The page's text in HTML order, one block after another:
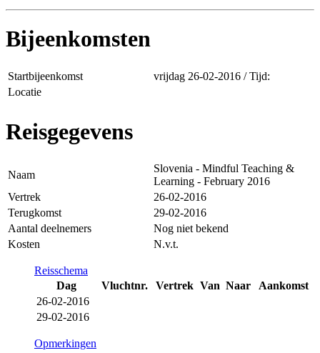
Bijeenkomsten
Startbijeenkomst
vrijdag 26-02-2016 / Tijd:
Locatie
Reisgegevens
Naam
Slovenia - Mindful Teaching &
Learning - February 2016
Vertrek
26-02-2016
Terugkomst
29-02-2016
Aantal deelnemers
Nog niet bekend
Kosten
N.v.t.
Reisschema
Dag
Vluchtnr. Vertrek Van Naar
Aankomst
26-02-2016
29-02-2016
Opmerkingen